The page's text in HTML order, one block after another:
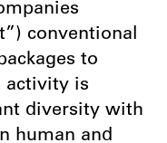
conventional
to
activity is
diversity with
human and